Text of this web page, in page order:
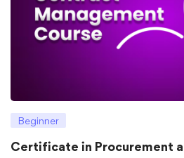
Beginner
Certificate in Procurement